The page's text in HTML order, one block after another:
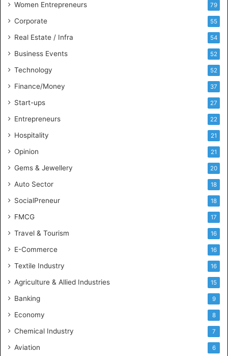
s
n
e
l
i
g
n
c
Women Entrepreneurs 79
Corporate 55
Real Estate / Infra 54
Business Events 52
Technology 52
Finance/Money 37
Start-ups 27
Entrepreneurs 22
Hospitality 21
Opinion 21
Gems & Jewellery 20
Auto Sector 18
SocialPreneur 18
FMCG 17
Travel & Tourism 16
E-Commerce 16
Textile Industry 16
Agriculture & Allied Industries 15
Banking 9
Economy 8
Chemical Industry 7
Aviation 6